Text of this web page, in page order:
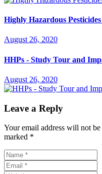
Highly Hazardous
August 26, 2020
HHPs - Study Tour and
August 26, 2020
Leave a Reply
Your email address will not
marked *